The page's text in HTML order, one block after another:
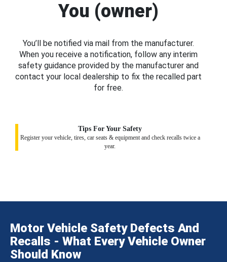
You (owner)
You’ll be notified via mail from the manufacturer.
When you receive a notification, follow any interim
safety guidance provided by the manufacturer and
contact your local dealership to fix the recalled part
for free.
Tips For Your Safety
Register your vehicle, tires, car seats & equipment and check recalls twice a
year.
Motor Vehicle Safety Defects And
Recalls - What Every Vehicle Owner
Should Know